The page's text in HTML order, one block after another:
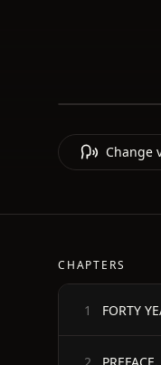
Change
CHAPTERS
1
PREFACE.